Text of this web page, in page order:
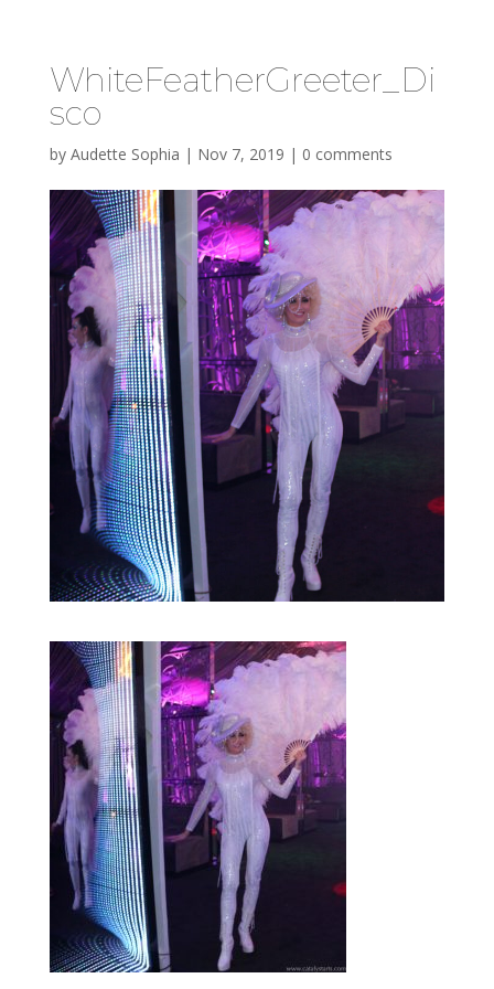
WhiteFeatherGreeter_Di
sco
by Audette Sophia | Nov 7, 2019 | 0 comments